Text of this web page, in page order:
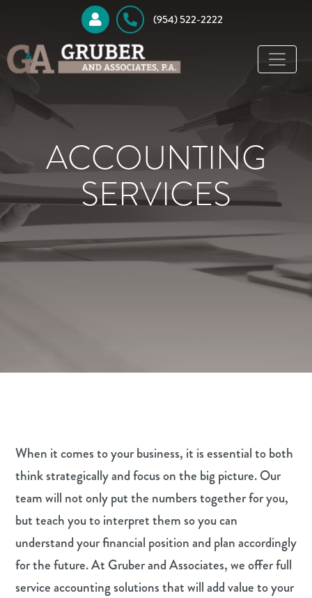
(954) 522-2222
ACCOUNTING
SERVICES
When it comes to your business, it is essential to both
think strategically and focus on the big picture. Our
team will not only put the numbers together for you,
but teach you to interpret them so you can
understand your financial position and plan accordingly
for the future. At Gruber and Associates, we offer full
service accounting solutions that will add value to your